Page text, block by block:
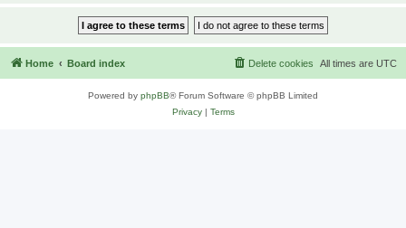
Home Board index All times are UTC
Delete cookies
Powered by phpBB® Forum Software © phpBB Limited
Privacy| Terms